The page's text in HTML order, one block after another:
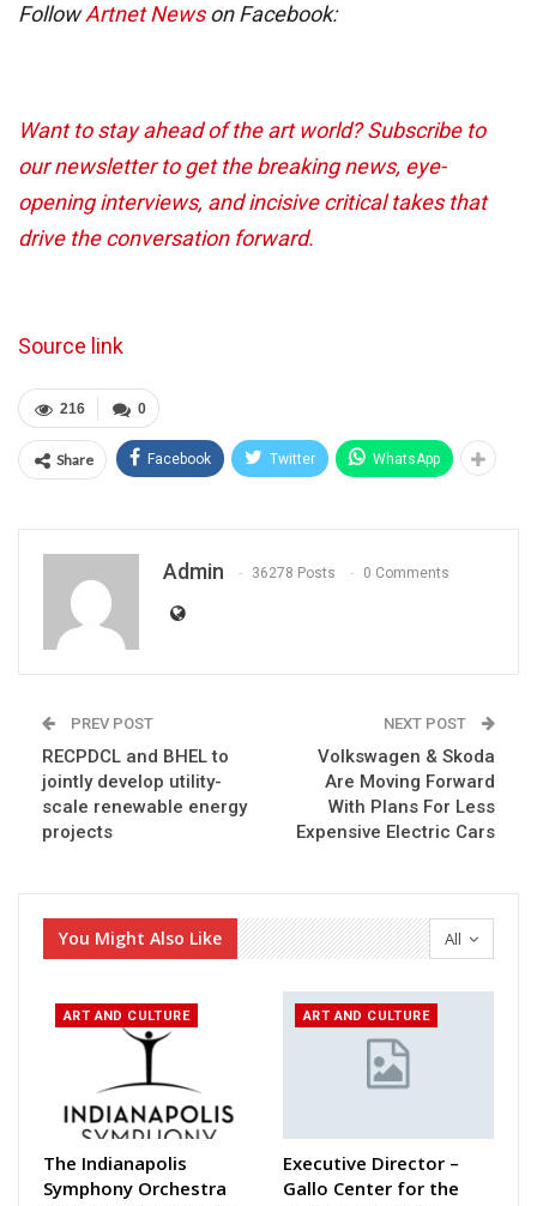
FollowArtnet Newson Facebook:
Want to stay ahead of the art world? Subscribe to
our newsletter to get the breaking news, eye-
opening interviews, and incisive critical takes that
drive the conversation forward.
Source link
0
216
Share Facebook Twitter WhatsApp
Admin 36278 Posts 0 Comments
PREV POST
RECPDCL and BHEL to
jointly develop utility-
scale renewable energy
projects
NEXT POST
Volkswagen & Skoda
Are Moving Forward
With Plans For Less
Expensive Electric Cars
All
You Might Also Like
ART AND CULTURE
The Indianapolis
Symphony Orchestra
ART AND CULTURE
Executive Director –
Gallo Center for the